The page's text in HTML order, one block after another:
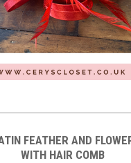
FEATHER AND
WITH HAIR COMB